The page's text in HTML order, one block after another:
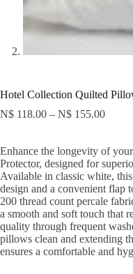
Hotel Collection Quilted
N$ 118.00 – N$ 155.00
Enhance the longevity of
Protector, designed for
Available in classic white,
design and a convenient flap
200 thread count percale
a smooth and soft touch that
quality through frequent
pillows clean and extending
ensures a comfortable and